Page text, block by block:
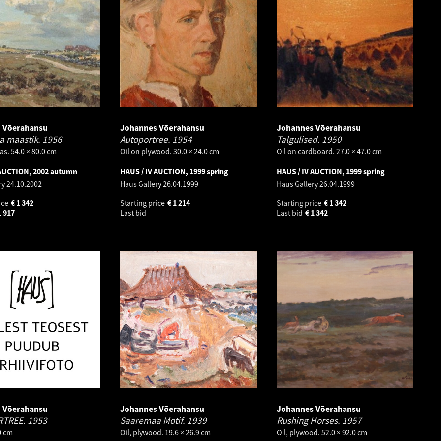
maastik. 1956
54.0 × 80.0 cm
2002 autumn
24.10.2002
1 342
€
917
Johannes Võerahansu
Autoportree. 1954
Oil on plywood. 30.0 × 24.0 cm
HAUS / IV AUCTION, 1999 spring
Haus Gallery26.04.1999
Starting price
1 214
€
Last bid
Johannes Võerahansu
Talgulised. 1950
Oil on cardboard. 27.0 × 47.0 cm
HAUS / IV AUCTION, 1999 spring
Haus Gallery26.04.1999
Starting price
1 342
€
Last bid
1 342
€
1953
cm
Johannes Võerahansu
Saaremaa Motif. 1939
Oil, plywood. 19.6 × 26.9 cm
Johannes Võerahansu
Rushing Horses. 1957
Oil, plywood. 52.0 × 92.0 cm